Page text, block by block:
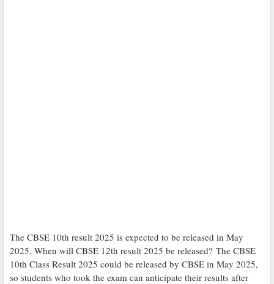
The CBSE 10th result 2025 is expected to be released in May
2025. When will CBSE 12th result 2025 be released? The CBSE
10th Class Result 2025 could be released by CBSE in May 2025,
so students who took the exam can anticipate their results after